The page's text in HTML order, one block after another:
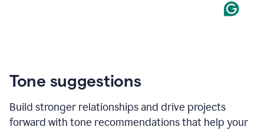
Tone suggestions
Build stronger relationships and drive projects
forward with tone recommendations that help your